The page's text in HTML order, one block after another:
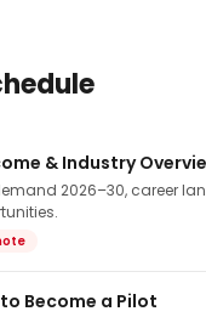
& Industry
2026–30, career
Become a Pilot